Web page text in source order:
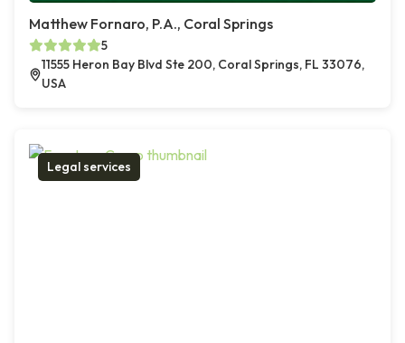
Matthew Fornaro, P.A., Coral Springs
5
11555 Heron Bay Blvd Ste 200, Coral Springs, FL 33076,
USA
Legal services